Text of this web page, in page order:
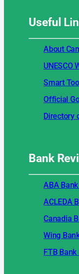
Useful
About
UNESCO
Smart
Official
Directory
Bank
ABA
ACLEDA
Canadia
Wing
FTB